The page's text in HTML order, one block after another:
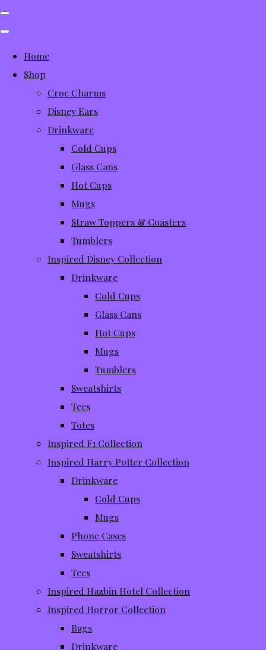
Home
Shop
Croc Charms
Disney Ears
Drinkware
Cold Cups
Glass Cans
Hot Cups
Mugs
Straw Toppers & Coasters
Tumblers
Inspired Disney Collection
Drinkware
Cold Cups
Glass Cans
Hot Cups
Mugs
Tumblers
Sweatshirts
Tees
Totes
Inspired F1 Collection
Inspired Harry Potter Collection
Drinkware
Cold Cups
Mugs
Phone Cases
Sweatshirts
Tees
Inspired Hazbin Hotel Collection
Inspired Horror Collection
Bags
Drinkware